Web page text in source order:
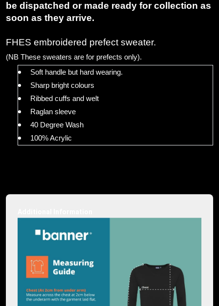
be dispatched or made ready for collection as
soon as they arrive.
FHES embroidered prefect sweater.
(NB These sweaters are for prefects only).
Soft handle but hard wearing.
Sharp bright colours
Ribbed cuffs and welt
Raglan sleeve
40 Degree Wash
100% Acrylic